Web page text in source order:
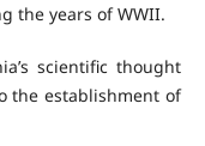
the years of WWII.
scientific thought
the establishment of